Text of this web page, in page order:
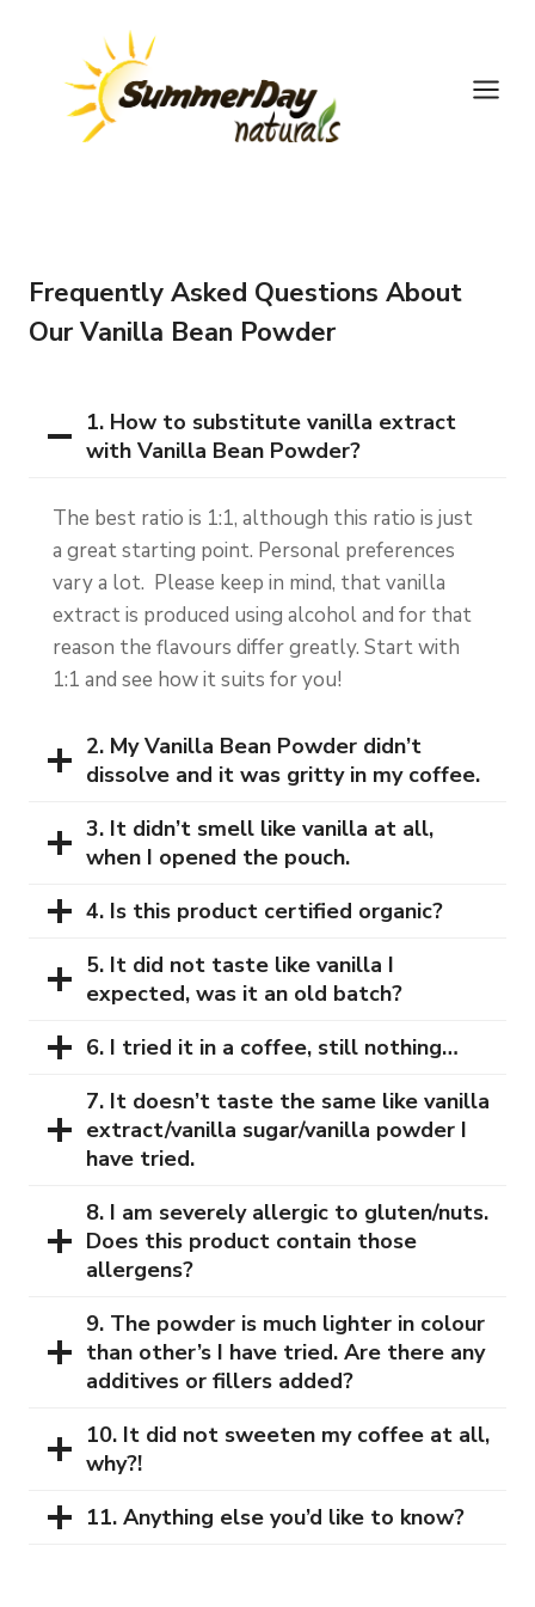
content
Frequently Asked Questions About
Our Vanilla Bean Powder
1. How to substitute vanilla extract
with Vanilla Bean Powder?
The best ratio is 1:1, although this ratio is just
a great starting point. Personal preferences
vary a lot. Please keep in mind, that vanilla
extract is produced using alcohol and for that
reason the flavours differ greatly. Start with
1:1 and see how it suits for you!
2. My Vanilla Bean Powder didn’t
dissolve and it was gritty in my coffee.
3. It didn’t smell like vanilla at all,
when I opened the pouch.
4. Is this product certified organic?
5. It did not taste like vanilla I
expected, was it an old batch?
6. I tried it in a coffee, still nothing…
7. It doesn’t taste the same like vanilla
extract/vanilla sugar/vanilla powder I
have tried.
8. I am severely allergic to gluten/nuts.
Does this product contain those
allergens?
9. The powder is much lighter in colour
than other’s I have tried. Are there any
additives or fillers added?
10. It did not sweeten my coffee at all,
why?!
11. Anything else you’d like to know?